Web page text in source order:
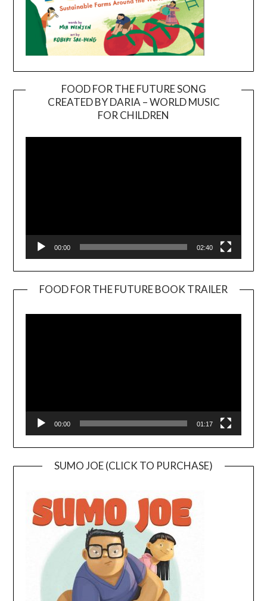
FOOD FOR THE FUTURE SONG
CREATED BY DARIA – WORLD MUSIC
FOR CHILDREN
00:00 02:40
FOOD FOR THE FUTURE BOOK TRAILER
00:00 01:17
SUMO JOE (CLICK TO PURCHASE)